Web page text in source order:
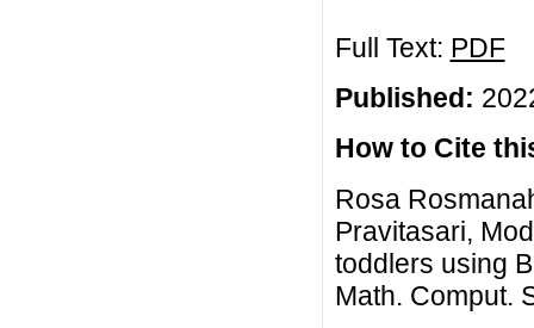
Full Text: PDF
Published:
How to Cite
Rosa
Pravitasari,
toddlers using
Math. Comput.